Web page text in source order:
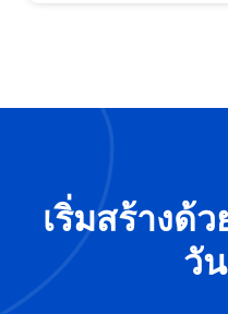
เริ่มสร้างด้
วั